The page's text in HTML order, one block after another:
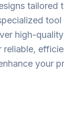
tailored
high-
reliable,
your